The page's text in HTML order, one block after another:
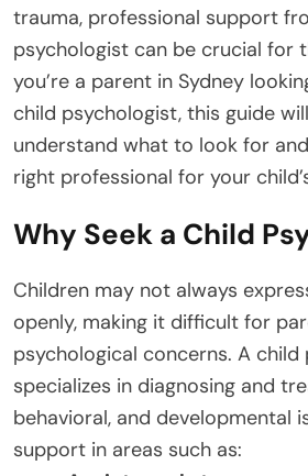
trauma, professional support
psychologist can be crucial for
you’re a parent in Sydney
child psychologist, this guide
understand what to look for
right professional for your
Why Seek a Child
Children may not always
openly, making it difficult for
psychological concerns. A
specializes in diagnosing and
behavioral, and developmental
support in areas such as: